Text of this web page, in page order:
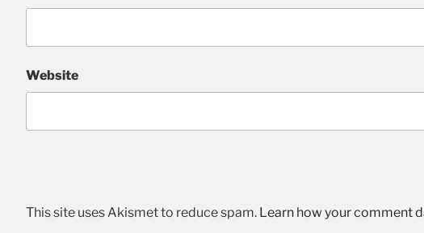
Website
This site uses Akismet to reduce spam. Learn how your comment